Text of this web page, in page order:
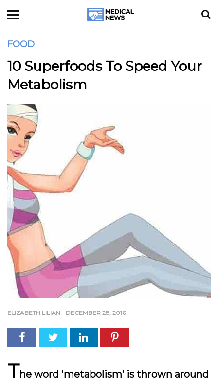
FOOD
10 Superfoods To Speed Your
Metabolism
ELIZABETH LILIAN - DECEMBER 28, 2016
The word ‘metabolism’ is thrown around